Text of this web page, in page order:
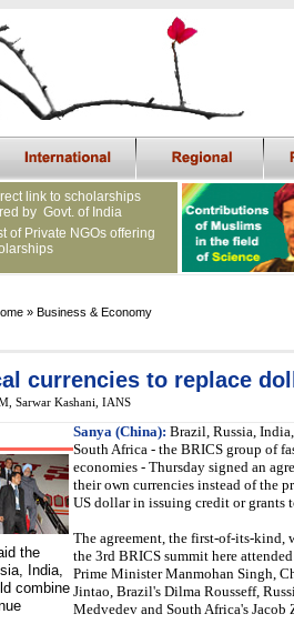
link to scholarships
by Govt. of India
of Private NGOs offering
» Business & Economy
currencies to replace
, Sarwar Kashani, IANS
the
India,
combine
Sanya (China): Brazil, Russia,
South Africa - the BRICS group of
economies - Thursday signed an
their own currencies instead of the
US dollar in issuing credit or grants
The agreement, the first-of-its-kind,
the 3rd BRICS summit here
Prime Minister Manmohan Singh,
Jintao, Brazil's Dilma Rousseff,
Medvedev and South Africa's Jacob